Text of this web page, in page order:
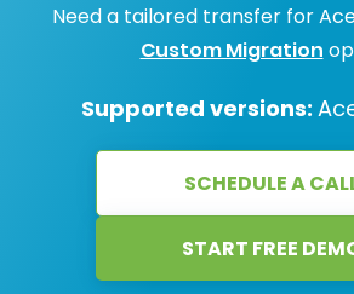
Need a tailored transfer for
Custom Migration
Supported versions:
SCHEDULE A
START FREE